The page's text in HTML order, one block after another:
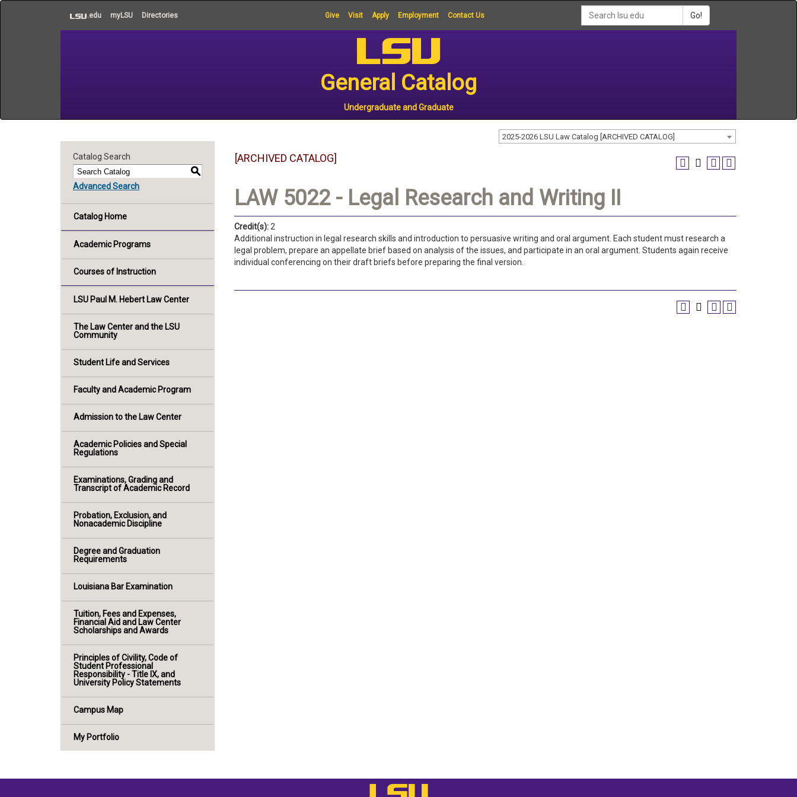
main
.edu myLSU Directories Give Visit Apply Employment Contact Us Go!
General Catalog
Undergraduate and Graduate
2025-2026 LSU Law Catalog [ARCHIVED CATALOG]
Catalog Search
S
Advanced Search
Catalog Home
Academic Programs
Courses of Instruction
LSU Paul M. Hebert Law Center
The Law Center and the LSU
Community
Student Life and Services
Faculty and Academic Program
Admission to the Law Center
Academic Policies and Special
Regulations
Examinations, Grading and
Transcript of Academic Record
Probation, Exclusion, and
Nonacademic Discipline
Degree and Graduation
Requirements
Louisiana Bar Examination
Tuition, Fees and Expenses,
Financial Aid and Law Center
Scholarships and Awards
Principles of Civility, Code of
Student Professional
Responsibility - Title IX, and
University Policy Statements
Campus Map
My Portfolio
[ARCHIVED CATALOG]
LAW 5022 - Legal Research and Writing II
Credit(s): 2
Additional instruction in legal research skills and introduction to persuasive writing and oral argument. Each student must research a
legal problem, prepare an appellate brief based on analysis of the issues, and participate in an oral argument. Students again receive
individual conferencing on their draft briefs before preparing the final version.